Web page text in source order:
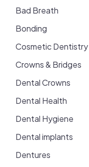
Bad Breath
Bonding
Cosmetic Dentistry
Crowns & Bridges
Dental Crowns
Dental Health
Dental Hygiene
Dental implants
Dentures